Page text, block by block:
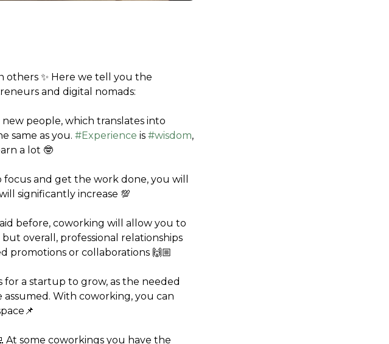
others ✨ Here we tell you the
and digital nomads:
new people, which translates into
same as you. #Experience is #wisdom,
a lot 🤓
focus and get the work done, you will
significantly increase 💯
before, coworking will allow you to
overall, professional relationships
promotions or collaborations 🙌🏼
for a startup to grow, as the needed
With coworking, you can
At some coworkings you have the